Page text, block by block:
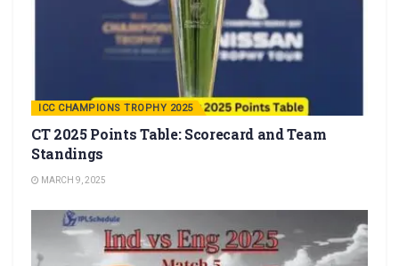
ICC CHAMPIONS TROPHY 2025
CT 2025 Points Table: Scorecard and Team
Standings
MARCH 9, 2025